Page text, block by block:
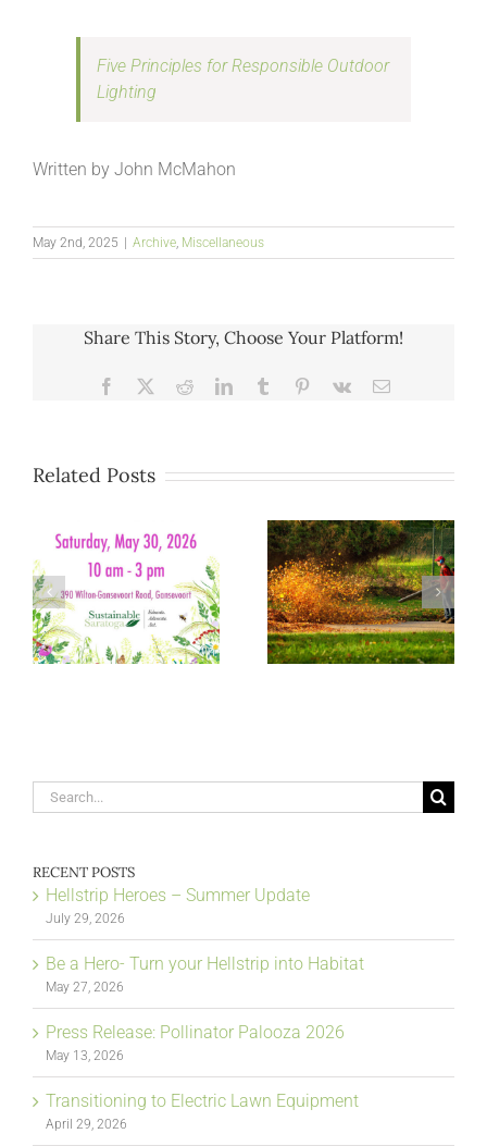
Five Principles for Responsible Outdoor
Lighting
Written by John McMahon
May 2nd, 2025 Archive, Miscellaneous
Share This Story, Choose Your Platform!
Facebook RedditLinkedInTumblr Pinterest
Vk Email
Related Posts
Search
for:
RECENT POSTS
Hellstrip Heroes – Summer Update
July 29, 2026
Be a Hero- Turn your Hellstrip into Habitat
May 27, 2026
Press Release: Pollinator Palooza 2026
May 13, 2026
Transitioning to Electric Lawn Equipment
April 29, 2026